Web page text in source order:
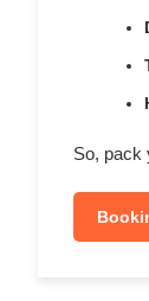
So, pack